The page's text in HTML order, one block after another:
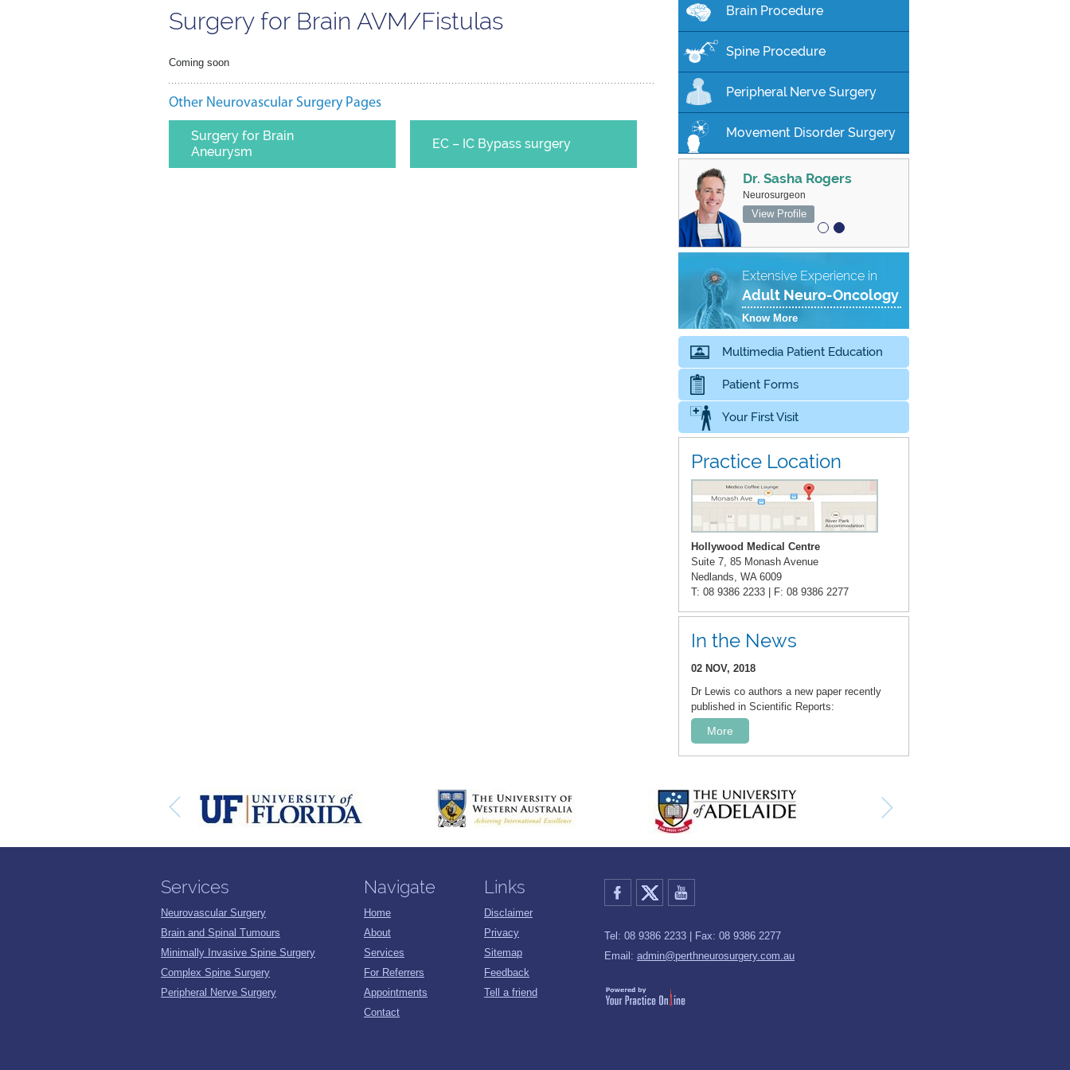
Surgery for Brain AVM/Fistulas
Coming soon
Other Neurovascular Surgery Pages
Surgery for Brain
Aneurysm
EC – IC Bypass surgery
Brain Procedure
Spine Procedure
Peripheral Nerve Surgery
Movement Disorder Surgery
MBBS FRACS
Associate Professor, Neurosurgeon
Dr. Sasha Rogers
Neurosurgeon
View Profile
Extensive Experience in
Adult Neuro-Oncology
Know More
Multimedia Patient Education
Patient Forms
Your First Visit
Practice Location
Hollywood Medical Centre
Suite 7, 85 Monash Avenue
Nedlands, WA 6009
T: 08 9386 2233 | F: 08 9386 2277
In the News
02 NOV, 2018
Dr Lewis co authors a new paper recently
published in Scientific Reports:
More
Services
Neurovascular Surgery
Brain and Spinal Tumours
Minimally Invasive Spine Surgery
Complex Spine Surgery
Peripheral Nerve Surgery
Navigate
Home
About
Services
For Referrers
Appointments
Contact
Links
Disclaimer
Privacy
Sitemap
Feedback
Tell a friend
Tel: 08 9386 2233 | Fax: 08 9386 2277
Email: admin@perthneurosurgery.com.au